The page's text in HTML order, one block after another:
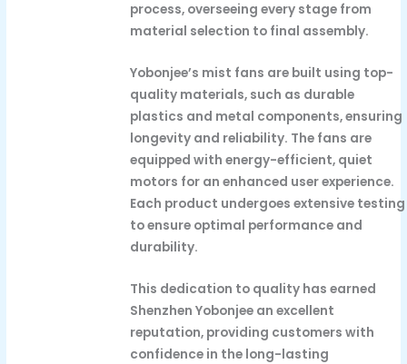
process, overseeing every stage from
material selection to final assembly.
Yobonjee’s mist fans are built using top-
quality materials, such as durable
plastics and metal components, ensuring
longevity and reliability. The fans are
equipped with energy-efficient, quiet
motors for an enhanced user experience.
Each product undergoes extensive testing
to ensure optimal performance and
durability.
This dedication to quality has earned
Shenzhen Yobonjee an excellent
reputation, providing customers with
confidence in the long-lasting